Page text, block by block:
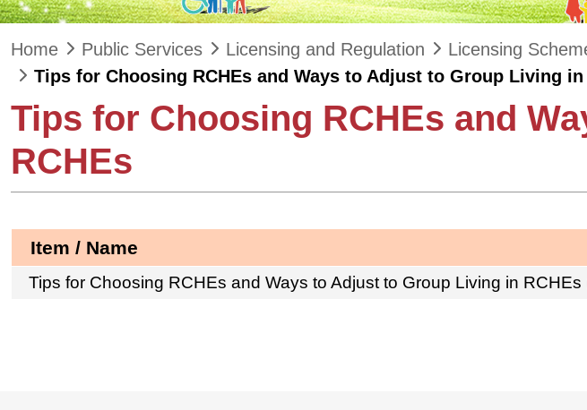
Home Public Services Licensing and Regulation
Licensing
Tips for Choosing RCHEs and Ways to Adjust to Group Living in
Tips for Choosing RCHEs and
RCHEs
Item / Name
Tips for Choosing RCHEs and Ways to Adjust to Group Living in